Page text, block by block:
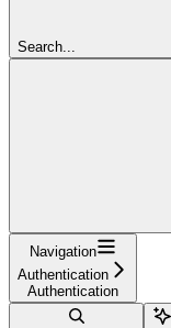
Search...
Navigation
Authentication
Authentication